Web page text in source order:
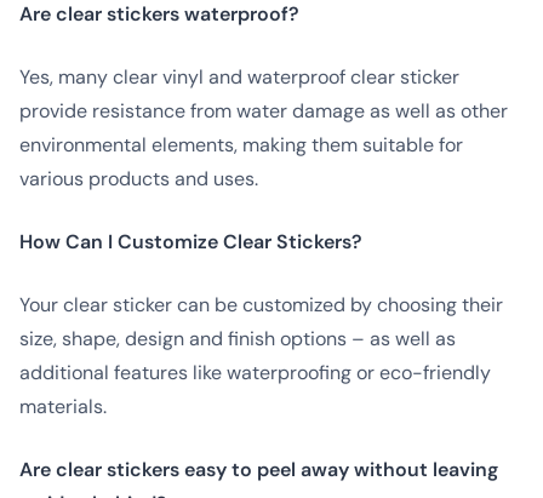
Are clear stickers waterproof?
Yes, many clear vinyl and waterproof clear sticker
provide resistance from water damage as well as other
environmental elements, making them suitable for
various products and uses.
How Can I Customize Clear Stickers?
Your clear sticker can be customized by choosing their
size, shape, design and finish options – as well as
additional features like waterproofing or eco-friendly
materials.
Are clear stickers easy to peel away without leaving